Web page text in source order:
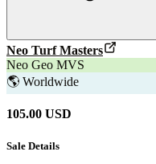
Neo Turf Masters
Neo Geo MVS
🌎 Worldwide
105.00 USD
Sale Details